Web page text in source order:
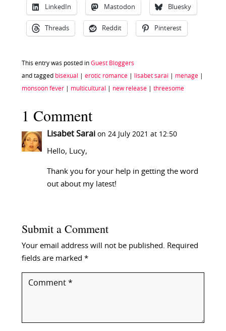
LinkedIn Mastodon Bluesky
Threads Reddit Pinterest
This entry was posted in Guest Bloggers
and tagged bisexual erotic romance| lisabet sarai menage|
monsoon fever| multicultural new release| threesome
1 Comment
Lisabet Sarai on 24 July 2021 at 12:50
Hello, Lucy,
Thank you for your help in getting the word
out about my latest!
Submit a Comment
Your email address will not be published. Required
fields are marked *